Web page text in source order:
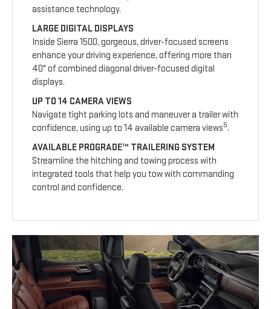
assistance technology.
LARGE DIGITAL DISPLAYS
Inside Sierra 1500, gorgeous, driver-focused screens
enhance your driving experience, offering more than
40" of combined diagonal driver-focused digital
displays.
UP TO 14 CAMERA VIEWS
Navigate tight parking lots and maneuver a trailer with
confidence, using up to 14 available camera views5.
AVAILABLE PROGRADE™ TRAILERING SYSTEM
Streamline the hitching and towing process with
integrated tools that help you tow with commanding
control and confidence.